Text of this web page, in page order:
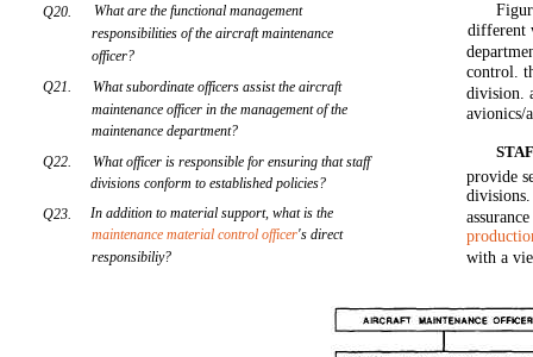
Q20.
Q21.
Q22.
Q23.
What are the functional management
responsibilities of the aircraft maintenance
officer?
What subordinate officers assist the aircraft
maintenance officer in the management of the
maintenance department?
What officer is responsible for ensuring that staff
divisions conform to established policies?
In addition to material support, what is the
maintenance material control officer's direct
responsibiliy?
different
control.
division.
avionics/
provide
with a